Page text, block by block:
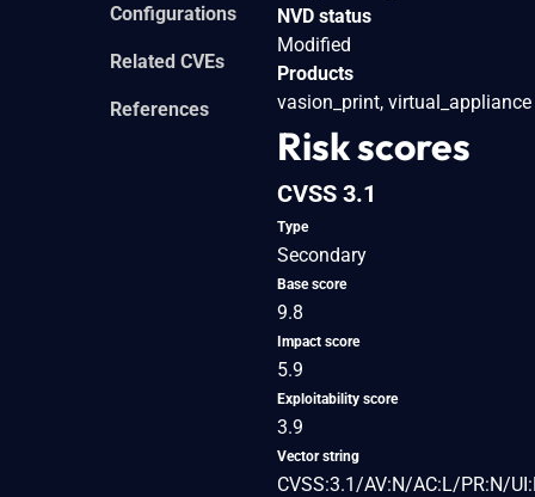
Configurations
Related CVEs
References
NVD status
Modified
Products
vasion_print, virtual_appliance
Risk scores
CVSS 3.1
Type
Secondary
Base score
9.8
Impact score
5.9
Exploitability score
3.9
Vector string
CVSS:3.1/AV:N/AC:L/PR:N/